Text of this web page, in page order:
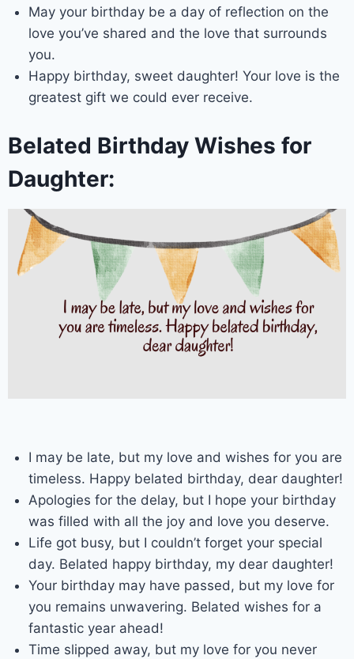
May your birthday be a day of reflection on the
love you’ve shared and the love that surrounds
you.
Happy birthday, sweet daughter! Your love is the
greatest gift we could ever receive.
Belated Birthday Wishes for
Daughter:
I may be late, but my love and wishes for you are
timeless. Happy belated birthday, dear daughter!
Apologies for the delay, but I hope your birthday
was filled with all the joy and love you deserve.
Life got busy, but I couldn’t forget your special
day. Belated happy birthday, my dear daughter!
Your birthday may have passed, but my love for
you remains unwavering. Belated wishes for a
fantastic year ahead!
Time slipped away, but my love for you never